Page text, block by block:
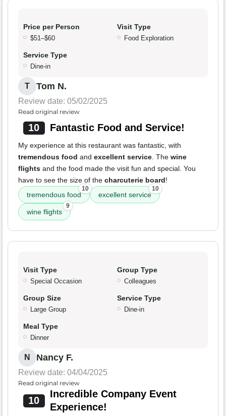
Price per Person
$51–$60
Visit Type
Food Exploration
Service Type
Dine-in
T Tom N.
Review date: 05/02/2025
Read original review
10 Fantastic Food and Service!
My experience at this restaurant was fantastic, with
tremendous food and excellent service. The wine
flights and the food made the visit fun and special. You
have to see the size of the charcuterie board!
tremendous food
10
excellent service
10
wine flights
9
Visit Type
Special Occasion
Group Type
Colleagues
Group Size
Large Group
Service Type
Dine-in
Meal Type
Dinner
N Nancy F.
Review date: 04/04/2025
Read original review
10
Incredible Company Event
Experience!